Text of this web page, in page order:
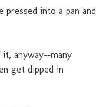
into a pan and
it, anyway--many
get dipped in